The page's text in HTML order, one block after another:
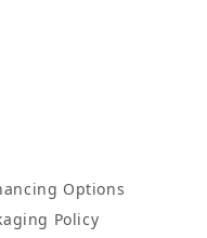
Options
Policy